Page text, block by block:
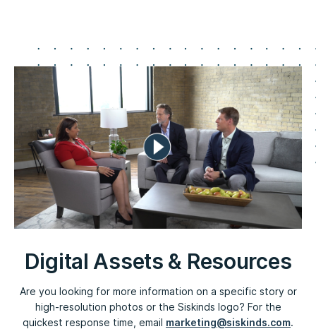
Digital Assets & Resources
Are you looking for more information on a specific story or
high-resolution photos or the Siskinds logo? For the
quickest response time, email marketing@siskinds.com.